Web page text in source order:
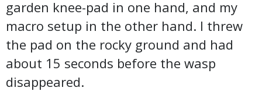
garden knee-pad in one hand, and my
macro setup in the other hand. I threw
the pad on the rocky ground and had
about 15 seconds before the wasp
disappeared.